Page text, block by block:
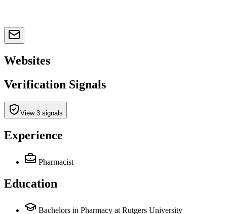
Websites
Verification Signals
View 3 signals
Experience
Pharmacist
Education
Bachelors in Pharmacy at Rutgers University